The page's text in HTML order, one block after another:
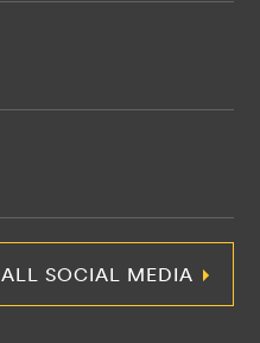
ALL SOCIAL MEDIA